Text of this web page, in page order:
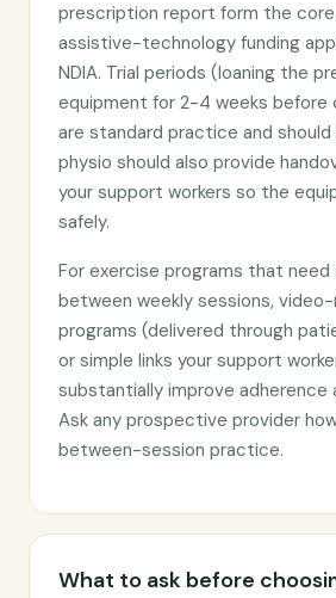
prescription report form the
assistive-technology funding
NDIA. Trial periods (loaning the
equipment for 2-4 weeks
are standard practice and
physio should also provide
your support workers so the
safely.
For exercise programs that
between weekly sessions,
programs (delivered through
or simple links your support
substantially improve adherence
Ask any prospective provider
between-session practice.
What to ask before